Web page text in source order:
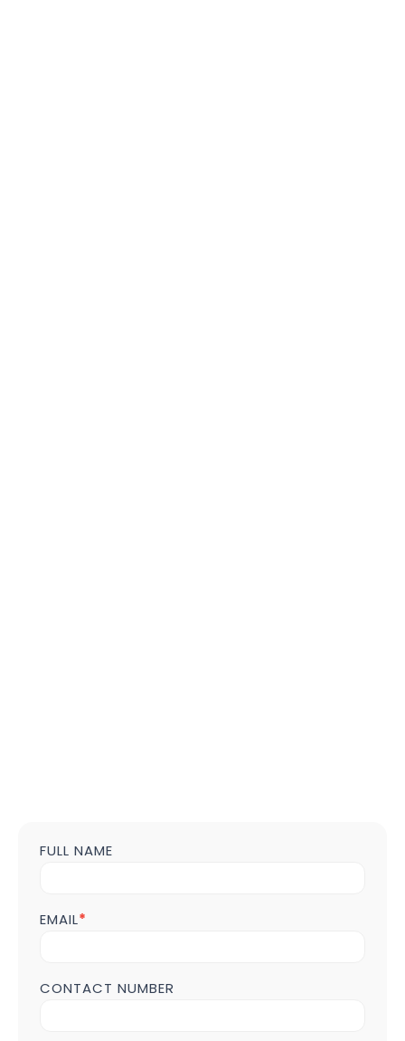
Contact
POST
FULL NAME
EMAIL*
CONTACT NUMBER